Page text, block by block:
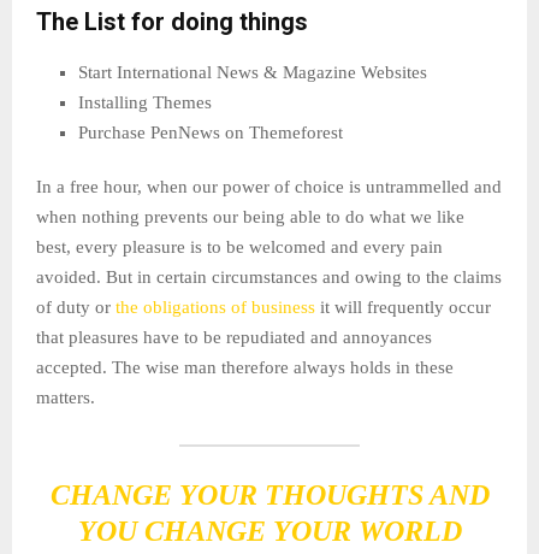
The List for doing things
Start International News & Magazine Websites
Installing Themes
Purchase PenNews on Themeforest
In a free hour, when our power of choice is untrammelled and
when nothing prevents our being able to do what we like
best, every pleasure is to be welcomed and every pain
avoided. But in certain circumstances and owing to the claims
of duty or the obligations of business it will frequently occur
that pleasures have to be repudiated and annoyances
accepted. The wise man therefore always holds in these
matters.
CHANGE YOUR THOUGHTS AND
YOU CHANGE YOUR WORLD